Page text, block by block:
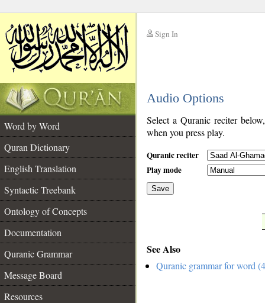
Sign In
Audio Options
Word by Word
Quran Dictionary
English Translation
Syntactic Treebank
Ontology of Concepts
Documentation
Quranic Grammar
Message Board
Resources
Select a Quranic reciter
when you press play.
Quranic reciter
Play mode
Save
See Also
Quranic grammar for word